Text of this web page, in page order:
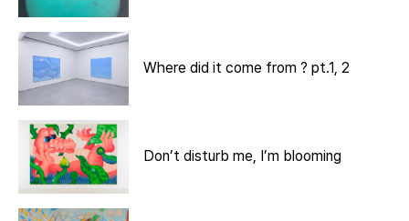
Where did it come from ? pt.1, 2
Don’t disturb me, I’m blooming